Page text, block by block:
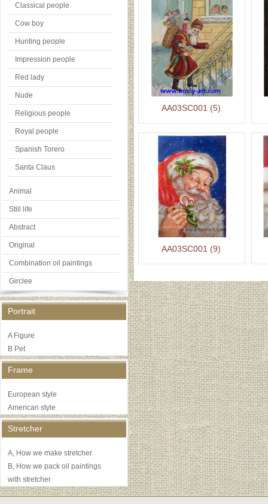
Classical people
Cow boy
Hunting people
Impression people
Red lady
Nude
Religious people
Royal people
Spanish Torero
Santa Claus
Animal
Still life
Abstract
Original
Combination oil paintings
Girclee
Portrait
A Figure
B Pet
Frame
European style
American style
Stretcher
A, How we make stretcher
B, How we pack oil paintings
with stretcher
AA03SC001 (5)
AA03SC001 (9)